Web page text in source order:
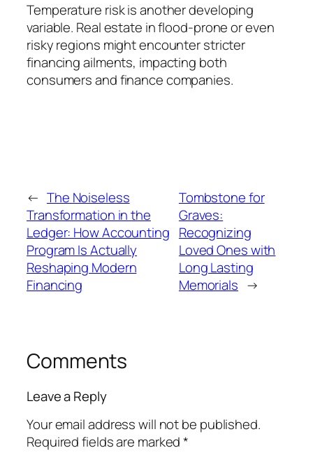
Temperature risk is another developing
variable. Real estate in flood-prone or even
risky regions might encounter stricter
financing ailments, impacting both
consumers and finance companies.
← The Noiseless
Transformation in the
Ledger: How Accounting
Program Is Actually
Reshaping Modern
Financing
Tombstone for
Graves:
Recognizing
Loved Ones with
Long Lasting
Memorials →
Comments
Leave a Reply
Your email address will not be published.
Required fields are marked*